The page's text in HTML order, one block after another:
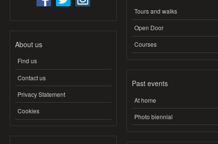
About us
Find us
Contact us
Privacy Statement
Cookies
Tours and walks
Open Door
Courses
Past events
At home
Photo biennial